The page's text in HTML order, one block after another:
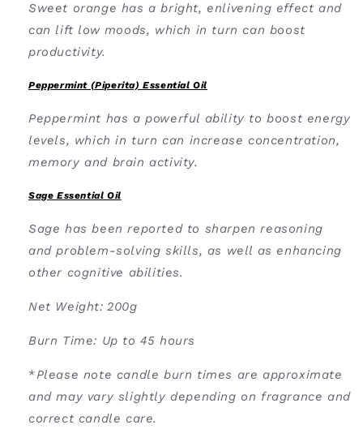
Sweet orange has a bright, enlivening effect and
can lift low moods, which in turn can boost
productivity.
Peppermint (Piperita) Essential Oil
Peppermint has a powerful ability to boost energy
levels, which in turn can increase concentration,
memory and brain activity.
Sage Essential Oil
Sage has been reported to sharpen reasoning
and problem-solving skills, as well as enhancing
other cognitive abilities.
Net Weight: 200g
Burn Time: Up to 45 hours
*Please note candle burn times are approximate
and may vary slightly depending on fragrance and
correct candle care.